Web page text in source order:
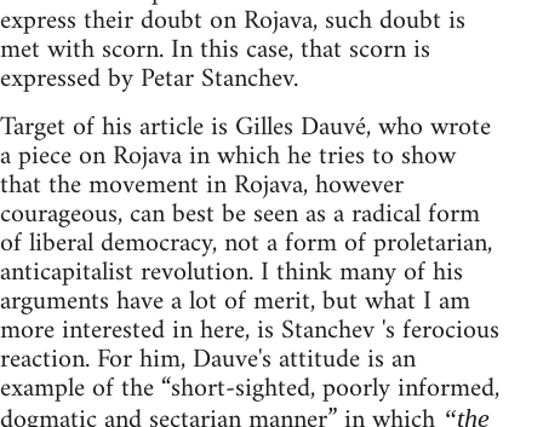
express their doubt on Rojava, such doubt is
met with scorn. In this case, that scorn is
expressed by Petar Stanchev.
Target of his article is Gilles Dauvé, who wrote
a piece on Rojava in which he tries to show
that the movement in Rojava, however
courageous, can best be seen as a radical form
of liberal democracy, not a form of proletarian,
anticapitalist revolution. I think many of his
arguments have a lot of merit, but what I am
more interested in here, is Stanchev 's ferocious
reaction. For him, Dauve's attitude is an
example of the “short-sighted, poorly informed,
“the